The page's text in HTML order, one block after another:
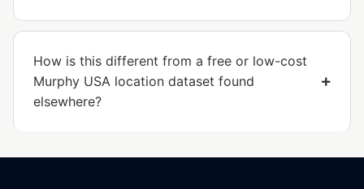
How is this different from a free or low-cost
Murphy USA location dataset found
elsewhere?